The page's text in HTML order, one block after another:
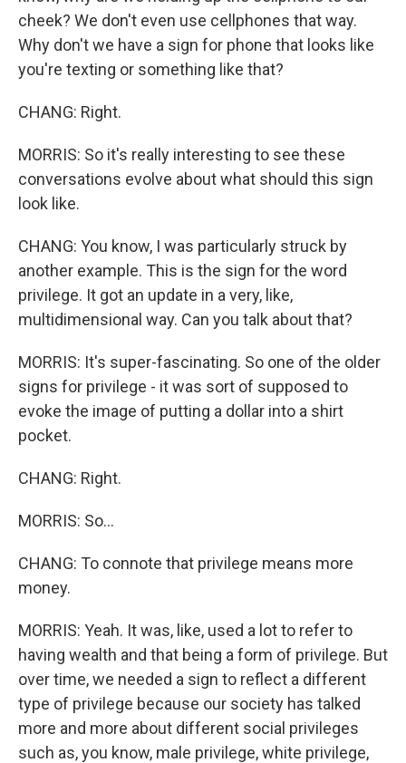
cheek? We don't even use cellphones that way.
Why don't we have a sign for phone that looks like
you're texting or something like that?
CHANG: Right.
MORRIS: So it's really interesting to see these
conversations evolve about what should this sign
look like.
CHANG: You know, I was particularly struck by
another example. This is the sign for the word
privilege. It got an update in a very, like,
multidimensional way. Can you talk about that?
MORRIS: It's super-fascinating. So one of the older
signs for privilege - it was sort of supposed to
evoke the image of putting a dollar into a shirt
pocket.
CHANG: Right.
MORRIS: So...
CHANG: To connote that privilege means more
money.
MORRIS: Yeah. It was, like, used a lot to refer to
having wealth and that being a form of privilege. But
over time, we needed a sign to reflect a different
type of privilege because our society has talked
more and more about different social privileges
such as, you know, male privilege, white privilege,